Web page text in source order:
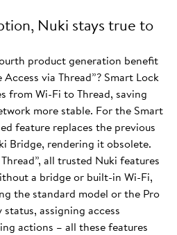
Nuki stays true to
product generation benefit
via Thread”? Smart Lock
from Wi-Fi to Thread, saving
more stable. For the Smart
feature replaces the previous
Bridge, rendering it obsolete.
all trusted Nuki features
a bridge or built-in Wi-Fi,
the standard model or the Pro
assigning access
actions – all these features